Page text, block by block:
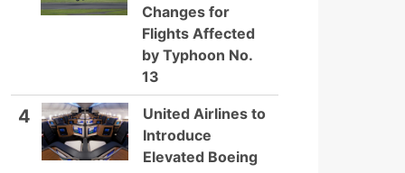
Changes for
Flights Affected
by Typhoon No.
13
4
United Airlines to
Introduce
Elevated Boeing